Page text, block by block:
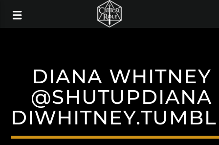
DIANA WHITNEY
@SHUTUPDIANA